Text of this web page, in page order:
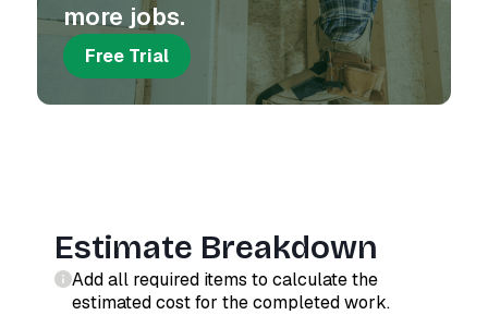
more jobs.
Free Trial
Estimate Breakdown
Add all required items to calculate the
estimated cost for the completed work.